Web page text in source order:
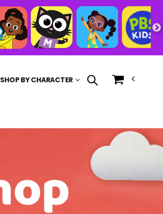
SHOP BY CHARACTER